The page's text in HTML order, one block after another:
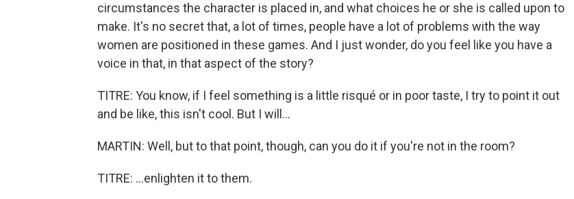
circumstances the character is placed in, and what choices he or she is called upon to
make. It's no secret that, a lot of times, people have a lot of problems with the way
women are positioned in these games. And I just wonder, do you feel like you have a
voice in that, in that aspect of the story?
TITRE: You know, if I feel something is a little risqué or in poor taste, I try to point it out
and be like, this isn't cool. But I will...
MARTIN: Well, but to that point, though, can you do it if you're not in the room?
TITRE: ...enlighten it to them.